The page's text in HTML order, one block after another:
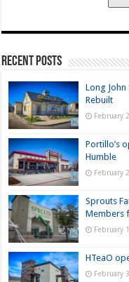
Recent Posts
Long John
Rebuilt
February
Portillo’s
Humble
February
Sprouts
Members
February
HTeaO
February